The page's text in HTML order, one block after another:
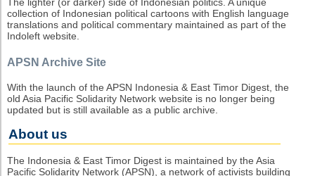
The lighter (or darker) side of Indonesian politics. A unique
collection of Indonesian political cartoons with English language
translations and political commentary maintained as part of the
Indoleft website.
APSN Archive Site
With the launch of the APSN Indonesia & East Timor Digest, the
old Asia Pacific Solidarity Network website is no longer being
updated but is still available as a public archive.
About us
The Indonesia & East Timor Digest is maintained by the Asia
Pacific Solidarity Network (APSN), a network of activists building